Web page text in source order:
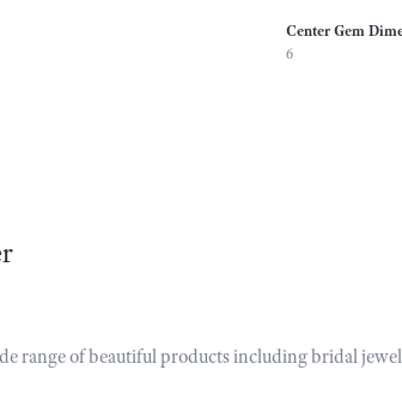
Center Gem
6
range of beautiful products including bridal